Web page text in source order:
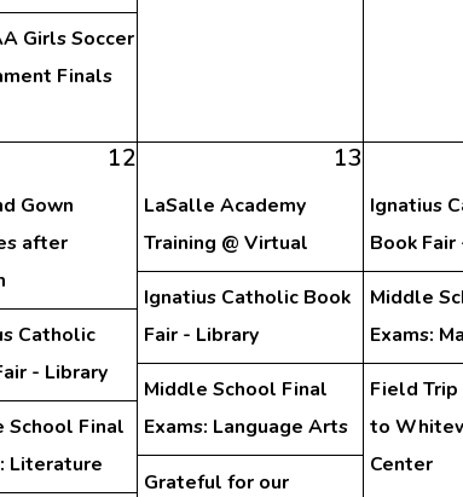
Girls Soccer
Finals
12
Gown
after
Catholic
- Library
School Final
Literature
13
LaSalle Academy
Training @ Virtual
Ignatius Catholic Book
Fair - Library
Middle School Final
Exams: Language Arts
Grateful for our
Ignatius
Book
Middle
Exams:
Field
to
Center